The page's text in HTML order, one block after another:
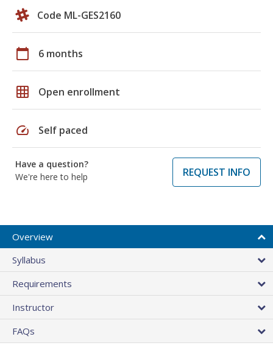
Code ML-GES2160
calendar_today 6 months
grid_on Open enrollment
speed Self paced
Have a question?
We're here to help
REQUEST INFO
Overview
Syllabus
Requirements
Instructor
FAQs